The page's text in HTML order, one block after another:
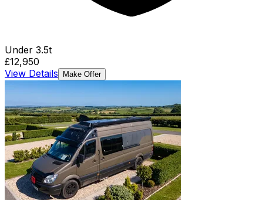
Under 3.5t
£12,950
View Details
Make Offer